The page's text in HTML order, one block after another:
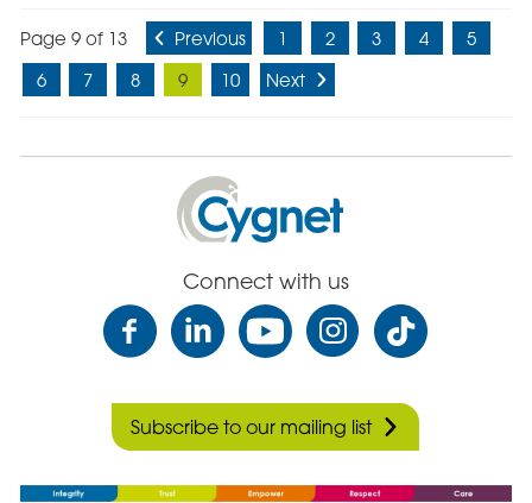
Page 9 of 13 Previous 1 2 3 4
5
6
7 8 9 10 Next
Cygnet
Health
Care
Connect with us
Subscribe to our mailing list